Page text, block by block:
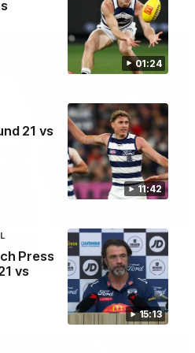
01:24
11:42
21 vs
15:13
Press
vs
their AFLW season for 2026.